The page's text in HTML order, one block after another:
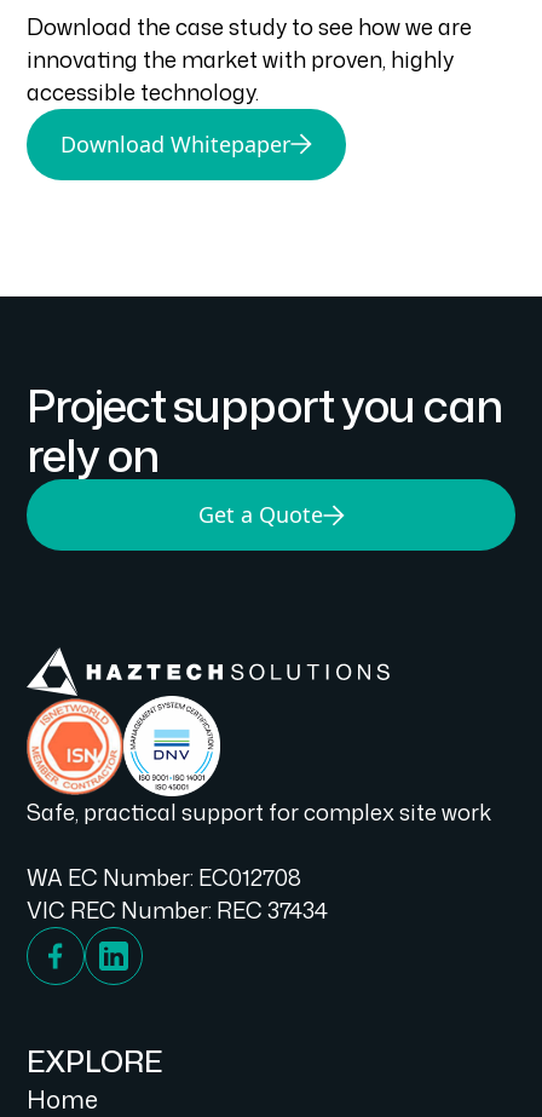
Download the case study to see how we are
innovating the market with proven, highly
accessible technology.
Download Whitepaper
Project support you can
rely on
Get a Quote
Safe, practical support for complex site work
WA EC Number: EC012708
VIC REC Number: REC 37434
EXPLORE
Home